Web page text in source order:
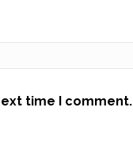
time I comment.